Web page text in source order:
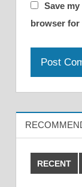
Save
browser for
RECENT